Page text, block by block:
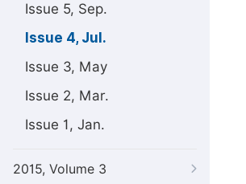
Issue 5, Sep.
Issue 4, Jul.
Issue 3, May
Issue 2, Mar.
Issue 1, Jan.
2015, Volume 3